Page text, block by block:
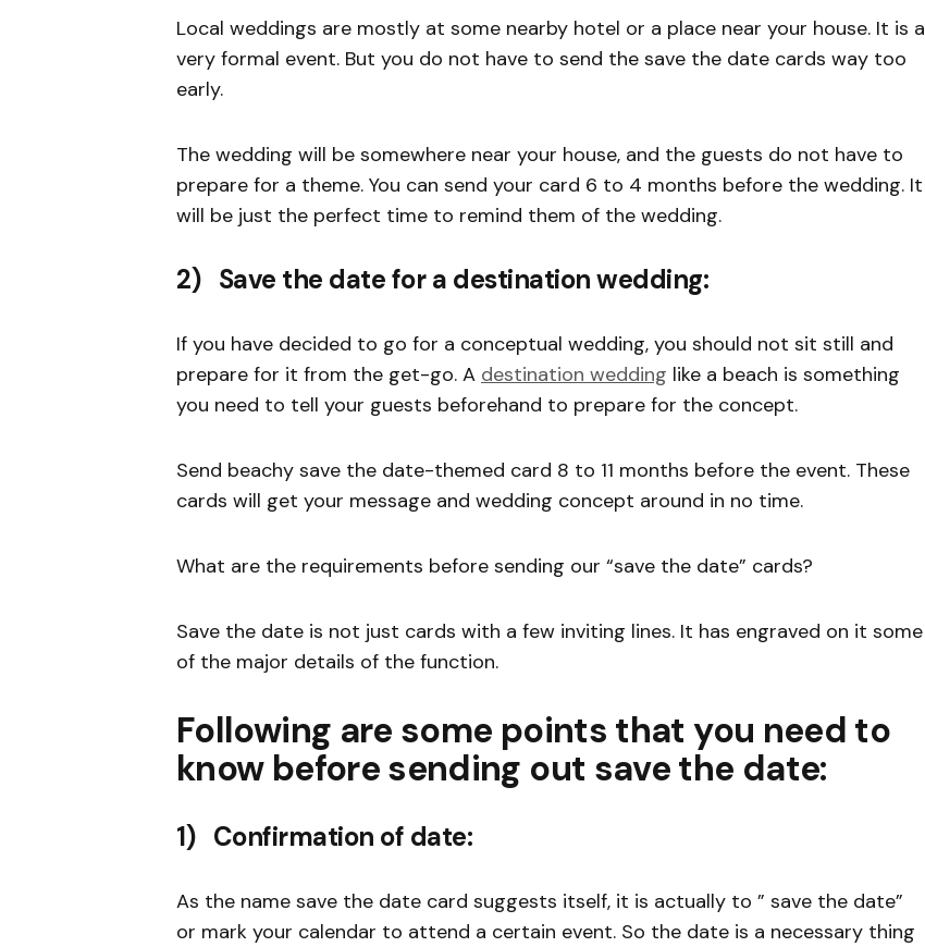
Local weddings are mostly at some nearby hotel or a place near your house. It is a
very formal event. But you do not have to send the save the date cards way too
early.
The wedding will be somewhere near your house, and the guests do not have to
prepare for a theme. You can send your card 6 to 4 months before the wedding. It
will be just the perfect time to remind them of the wedding.
2) Save the date for a destination wedding:
If you have decided to go for a conceptual wedding, you should not sit still and
prepare for it from the get-go. A destination wedding like a beach is something
you need to tell your guests beforehand to prepare for the concept.
Send beachy save the date-themed card 8 to 11 months before the event. These
cards will get your message and wedding concept around in no time.
What are the requirements before sending our “save the date” cards?
Save the date is not just cards with a few inviting lines. It has engraved on it some
of the major details of the function.
Following are some points that you need to
know before sending out save the date:
1) Confirmation of date:
As the name save the date card suggests itself, it is actually to ” save the date”
or mark your calendar to attend a certain event. So the date is a necessary thing